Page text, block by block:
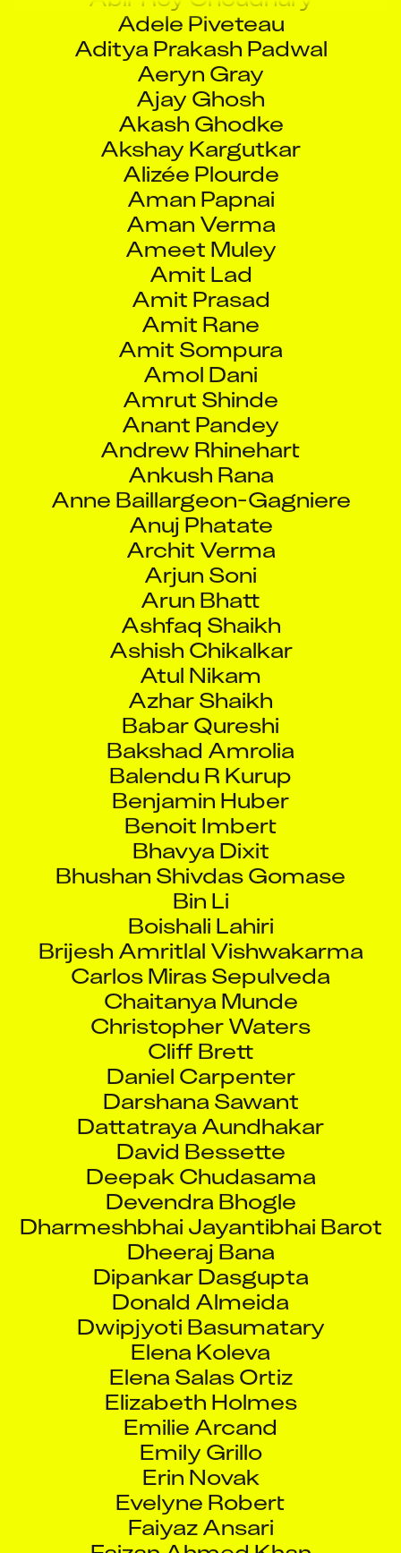
Adele Piveteau
Aditya Prakash Padwal
Aeryn Gray
Ajay Ghosh
Akash Ghodke
Akshay Kargutkar
Alizée Plourde
Aman Papnai
Aman Verma
Ameet Muley
Amit Lad
Amit Prasad
Amit Rane
Amit Sompura
Amol Dani
Amrut Shinde
Anant Pandey
Andrew Rhinehart
Ankush Rana
Anne Baillargeon-Gagniere
Anuj Phatate
Archit Verma
Arjun Soni
Arun Bhatt
Ashfaq Shaikh
Ashish Chikalkar
Atul Nikam
Azhar Shaikh
Babar Qureshi
Bakshad Amrolia
Balendu R Kurup
Benjamin Huber
Benoit Imbert
Bhavya Dixit
Bhushan Shivdas Gomase
Bin Li
Boishali Lahiri
Brijesh Amritlal Vishwakarma
Carlos Miras Sepulveda
Chaitanya Munde
Christopher Waters
Cliff Brett
Daniel Carpenter
Darshana Sawant
Dattatraya Aundhakar
David Bessette
Deepak Chudasama
Devendra Bhogle
Dharmeshbhai Jayantibhai Barot
Dheeraj Bana
Dipankar Dasgupta
Donald Almeida
Dwipjyoti Basumatary
Elena Koleva
Elena Salas Ortiz
Elizabeth Holmes
Emilie Arcand
Emily Grillo
Erin Novak
Evelyne Robert
Faiyaz Ansari
Faizan Ahmed Khan